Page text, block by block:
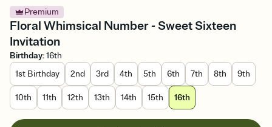
Premium
Floral Whimsical Number - Sweet Sixteen
Invitation
Birthday:16th
1st Birthday
2nd 3rd 4th 5th 6th 7th 8th 9th
10th 11th 12th 13th 14th 15th 16th